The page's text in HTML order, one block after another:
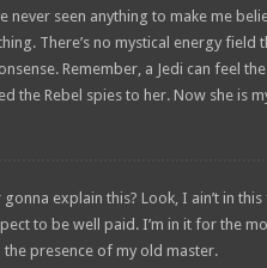
never seen anything to make me
There’s no mystical energy field
Remember, a Jedi can feel
the Rebel spies to her. Now she is
explain this? Look, I ain’t in
to be well paid. I’m in it for the
presence of my old master.